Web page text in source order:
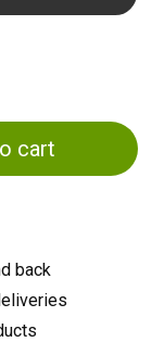
cart
back